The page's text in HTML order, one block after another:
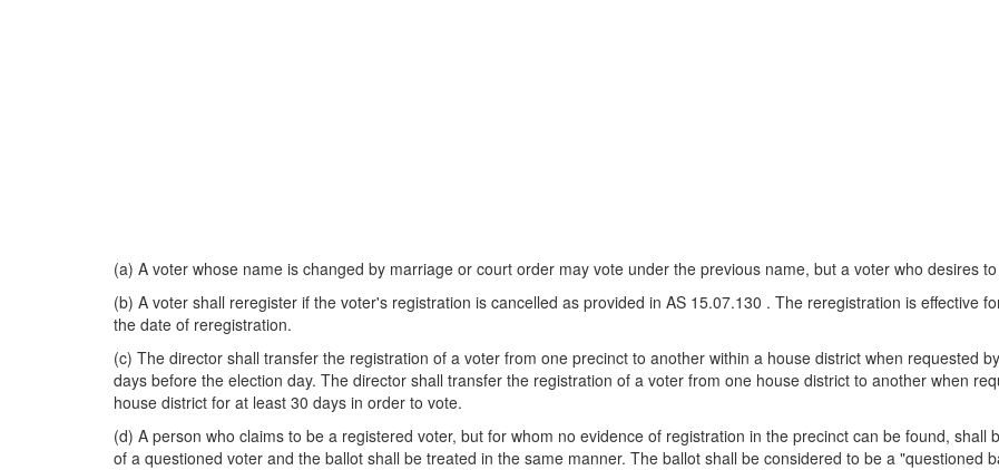
(a) A voter whose name is changed by marriage or court order may vote under the previous name, but a voter who desires
(b) A voter shall reregister if the voter's registration is cancelled as provided in AS 15.07.130 . The reregistration is effective
the date of reregistration.
(c) The director shall transfer the registration of a voter from one precinct to another within a house district when requested
days before the election day. The director shall transfer the registration of a voter from one house district to another when
house district for at least 30 days in order to vote.
(d) A person who claims to be a registered voter, but for whom no evidence of registration in the precinct can be found,
of a questioned voter and the ballot shall be treated in the same manner. The ballot shall be considered to be a "questioned